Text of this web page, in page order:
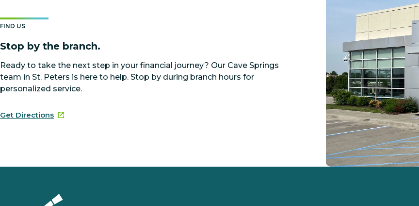
FIND US
Stop by the branch.
Ready to take the next step in your financial journey? Our Cave Springs
team in St. Peters is here to help. Stop by during branch hours for
personalized service.
Get Directions